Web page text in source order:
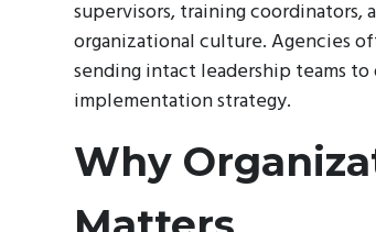
supervisors, training
organizational culture. Agencies
sending intact leadership teams
implementation strategy.
Why